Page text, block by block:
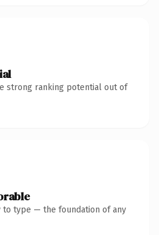
strong ranking potential out of
to type — the foundation of any